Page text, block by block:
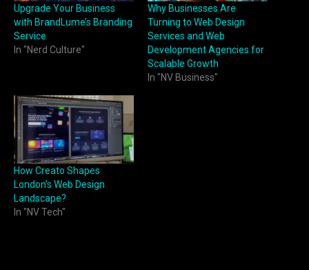
Upgrade Your Business
with BrandLume’s Branding
Service
In "Nerd Culture"
Why Businesses Are
Turning to Web Design
Services and Web
Development Agencies for
Scalable Growth
In "NV Business"
How Creato Shapes
London’s Web Design
Landscape?
In "NV Tech"